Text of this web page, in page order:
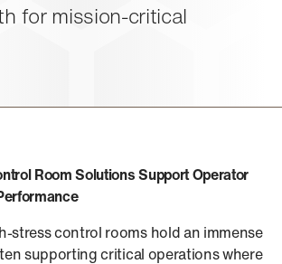
for mission-critical
Room Solutions Support Operator
stress control rooms hold an immense
supporting critical operations where